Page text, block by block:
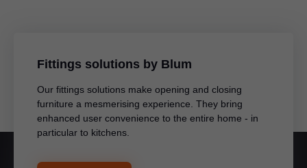
Fittings solutions by Blum
Our fittings solutions make opening and closing
furniture a mesmerising experience. They bring
enhanced user convenience to the entire home - in
particular to kitchens.